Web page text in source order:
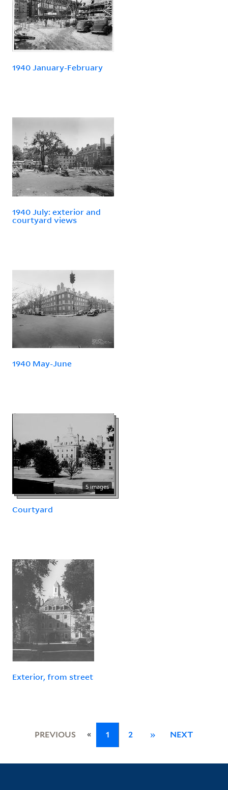
1940 January-February
1940 July: exterior and
courtyard views
1940 May-June
5 images
Courtyard
Exterior, from street
PREVIOUS « 1 2 » NEXT